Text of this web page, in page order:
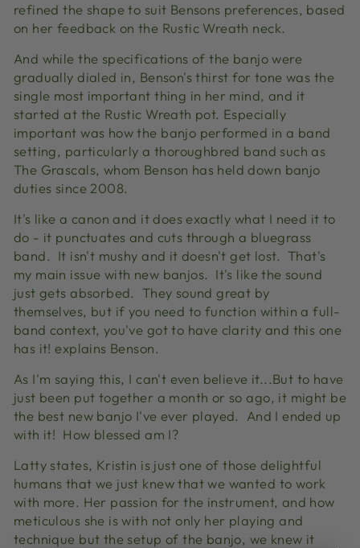
refined the shape to suit Bensons preferences, based
on her feedback on the Rustic Wreath neck.
And while the specifications of the banjo were
gradually dialed in, Benson's thirst for tone was the
single most important thing in her mind, and it
started at the Rustic Wreath pot. Especially
important was how the banjo performed in a band
setting, particularly a thoroughbred band such as
The Grascals, whom Benson has held down banjo
duties since 2008.
It's like a canon and it does exactly what I need it to
do - it punctuates and cuts through a bluegrass
band. It isn't mushy and it doesn't get lost. That's
my main issue with new banjos. It's like the sound
just gets absorbed. They sound great by
themselves, but if you need to function within a full-
band context, you've got to have clarity and this one
has it! explains Benson.
As I'm saying this, I can't even believe it...But to have
just been put together a month or so ago, it might be
the best new banjo I've ever played. And I ended up
with it! How blessed am I?
Latty states, Kristin is just one of those delightful
humans that we just knew that we wanted to work
with more. Her passion for the instrument, and how
meticulous she is with not only her playing and
technique but the setup of the banjo, we knew it